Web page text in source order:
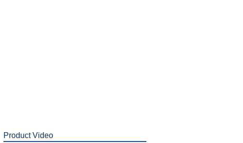
Product Video